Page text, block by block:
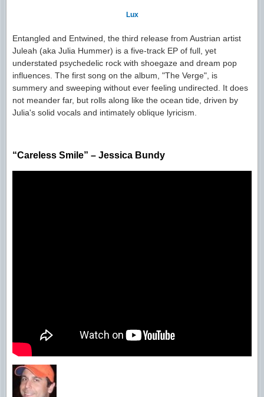
Lux
Entangled and Entwined, the third release from Austrian artist
Juleah (aka Julia Hummer) is a five-track EP of full, yet
understated psychedelic rock with shoegaze and dream pop
influences. The first song on the album, "The Verge", is
summery and sweeping without ever feeling undirected. It does
not meander far, but rolls along like the ocean tide, driven by
Julia's solid vocals and intimately oblique lyricism.
“Careless Smile” – Jessica Bundy